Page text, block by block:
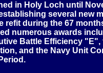
in Holy Loch until
several new
refit during the 67
numerous awards
Battle Efficiency "E",
and the Navy Unit